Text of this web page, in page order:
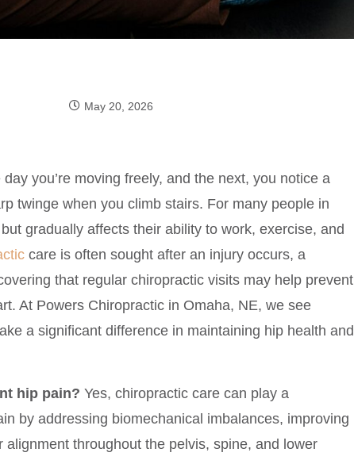
May 20, 2026
you’re moving freely, and the next, you notice a
twinge when you climb stairs. For many people in
gradually affects their ability to work, exercise, and
care is often sought after an injury occurs, a
that regular chiropractic visits may help prevent
At Powers Chiropractic in Omaha, NE, we see
a significant difference in maintaining hip health and
hip pain? Yes, chiropractic care can play a
by addressing biomechanical imbalances, improving
throughout the pelvis, spine, and lower